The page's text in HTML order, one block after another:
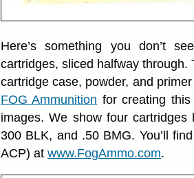
Here’s something you don’t
cartridges, sliced halfway
cartridge case, powder, and
FOG Ammunition for creating
images. We show four
300 BLK, and .50 BMG. You’ll
ACP) at www.FogAmmo.com.